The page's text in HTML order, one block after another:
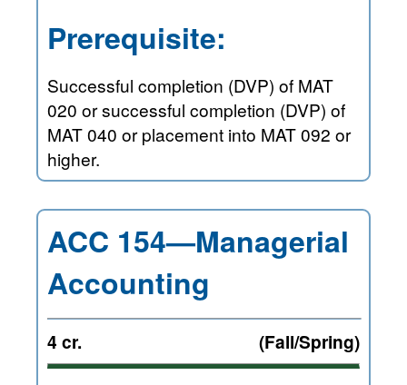
Prerequisite:
Successful completion (DVP) of MAT
020 or successful completion (DVP) of
MAT 040 or placement into MAT 092 or
higher.
ACC 154—Managerial
Accounting
4 cr. (Fall/Spring)